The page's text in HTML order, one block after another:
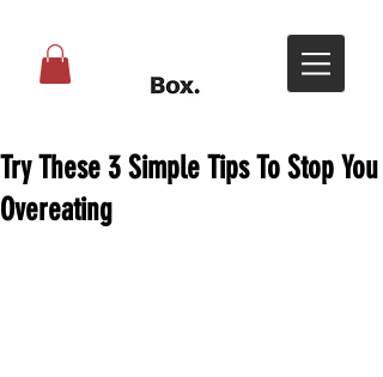
Try These 3 Simple Tips To Stop You
Overeating